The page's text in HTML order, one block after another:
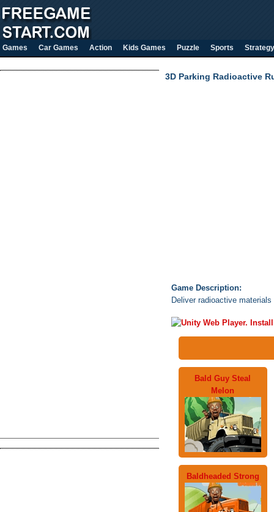
Games Car Games Action Kids Games Puzzle Sports Strategy
3D Parking Radioactive
Game Description:
Deliver radioactive
Bald Guy Steal
Melon
Baldheaded Strong